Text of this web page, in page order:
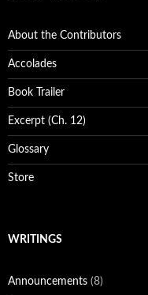
About the Contributors
Accolades
Book Trailer
Excerpt (Ch. 12)
Glossary
Store
WRITINGS
Announcements (8)